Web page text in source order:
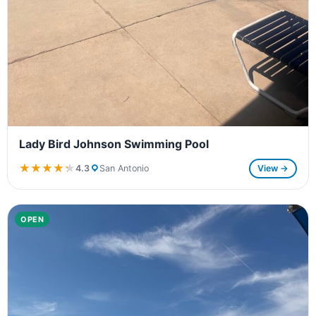
Lady Bird Johnson Swimming Pool
★★★★★
★★★★★4.3 San Antonio View →
OPEN